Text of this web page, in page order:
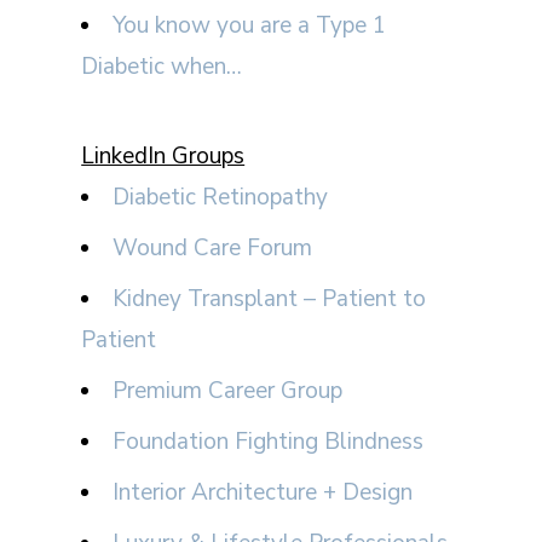
You know you are a Type 1
Diabetic when…
LinkedIn Groups
Diabetic Retinopathy
Wound Care Forum
Kidney Transplant – Patient to
Patient
Premium Career Group
Foundation Fighting Blindness
Interior Architecture + Design